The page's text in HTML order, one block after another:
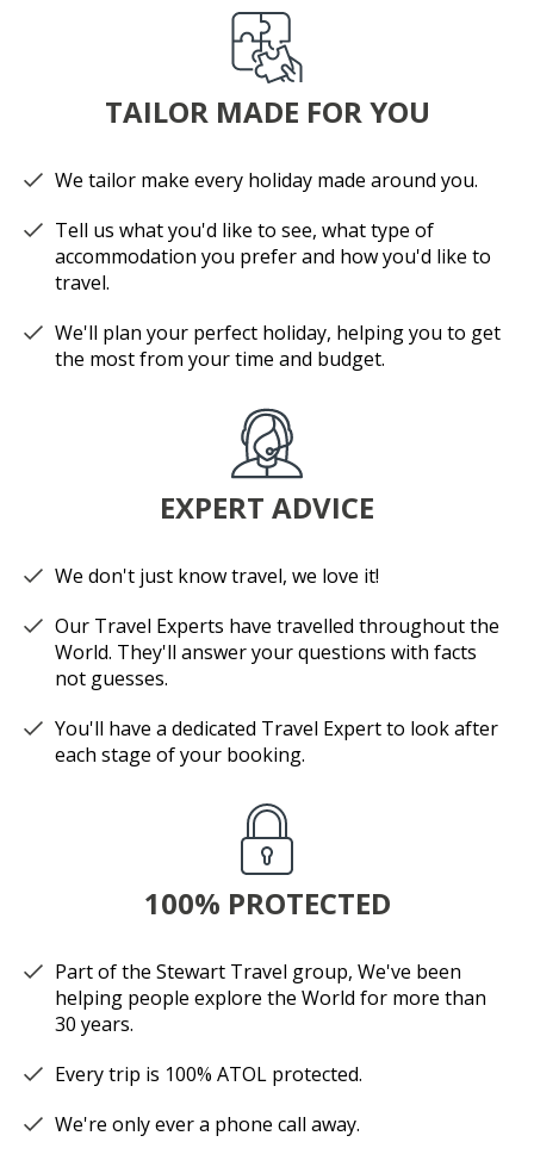
TAILOR MADE FOR YOU
We tailor make every holiday made around you.
Tell us what you'd like to see, what type of
accommodation you prefer and how you'd like to
travel.
We'll plan your perfect holiday, helping you to get
the most from your time and budget.
EXPERT ADVICE
We don't just know travel, we love it!
Our Travel Experts have travelled throughout the
World. They'll answer your questions with facts
not guesses.
You'll have a dedicated Travel Expert to look after
each stage of your booking.
100% PROTECTED
Part of the Stewart Travel group, We've been
helping people explore the World for more than
30 years.
Every trip is 100% ATOL protected.
We're only ever a phone call away.